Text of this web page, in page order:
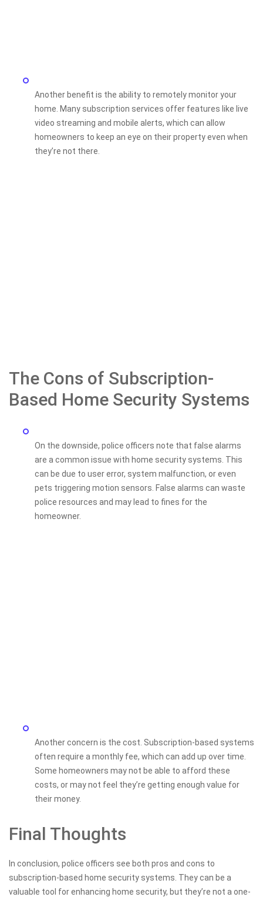
Another benefit is the ability to remotely monitor your
home. Many subscription services offer features like live
video streaming and mobile alerts, which can allow
homeowners to keep an eye on their property even when
they’re not there.
The Cons of Subscription-
Based Home Security Systems
On the downside, police officers note that false alarms
are a common issue with home security systems. This
can be due to user error, system malfunction, or even
pets triggering motion sensors. False alarms can waste
police resources and may lead to fines for the
homeowner.
Another concern is the cost. Subscription-based systems
often require a monthly fee, which can add up over time.
Some homeowners may not be able to afford these
costs, or may not feel they’re getting enough value for
their money.
Final Thoughts
In conclusion, police officers see both pros and cons to
subscription-based home security systems. They can be a
valuable tool for enhancing home security, but they’re not a one-